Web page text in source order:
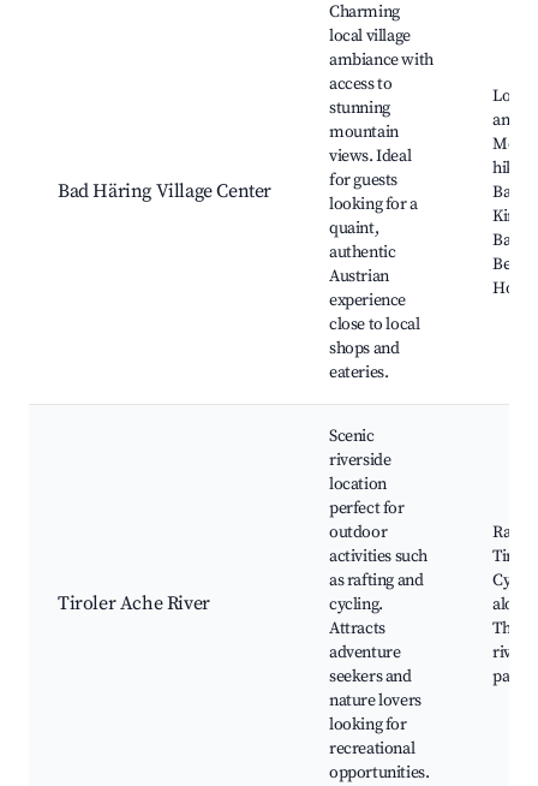
Bad Häring Village Center
Charming
local village
ambiance with
access to
stunning
mountain
views. Ideal
for guests
looking for a
quaint,
authentic
Austrian
experience
close to local
shops and
eateries.
Local
and
Bad
Bad
Tiroler Ache River
Scenic
riverside
location
perfect for
outdoor
activities such
as rafting and
cycling.
Attracts
adventure
seekers and
nature lovers
looking for
recreational
opportunities.
along
The
parks